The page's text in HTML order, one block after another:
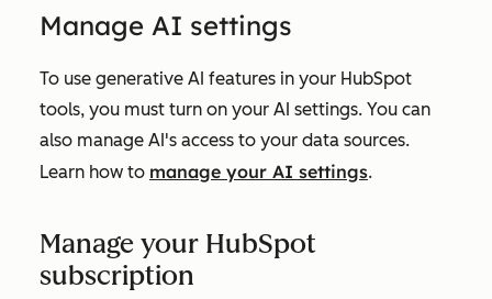
Manage AI settings
To use generative AI features in your HubSpot
tools, you must turn on your AI settings. You can
also manage AI's access to your data sources.
Learn how to manage your AI settings.
Manage your HubSpot
subscription